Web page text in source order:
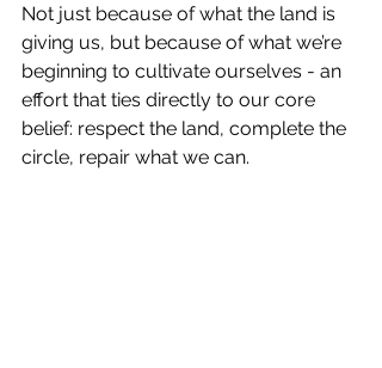
Not just because of what the land is
giving us, but because of what we’re
beginning to cultivate ourselves - an
effort that ties directly to our core
belief: respect the land, complete the
circle, repair what we can.